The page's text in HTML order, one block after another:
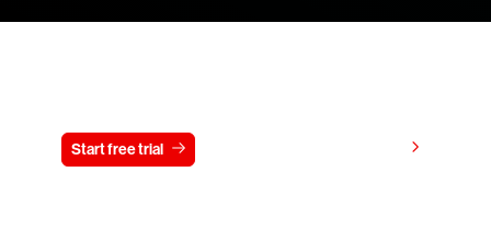
Start free trial